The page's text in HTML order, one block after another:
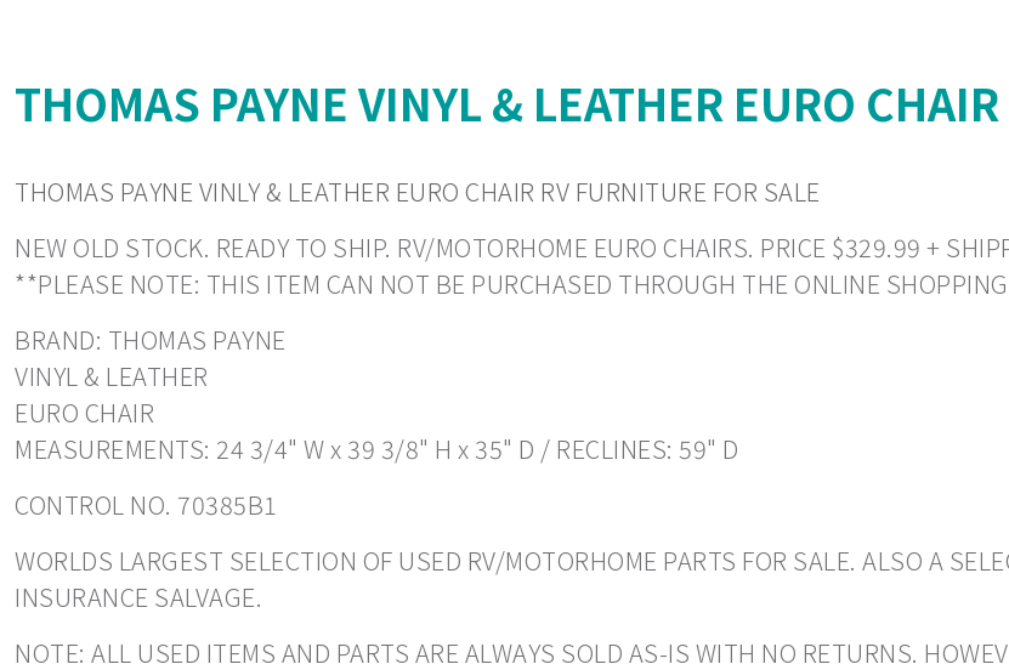
THOMAS PAYNE VINYL & LEATHER EURO
THOMAS PAYNE VINLY & LEATHER EURO CHAIR RV FURNITURE FOR SALE
NEW OLD STOCK. READY TO SHIP. RV/MOTORHOME EURO CHAIRS. PRICE $329.99 +
**PLEASE NOTE: THIS ITEM CAN NOT BE PURCHASED THROUGH THE ONLINE
BRAND: THOMAS PAYNE
VINYL & LEATHER
EURO CHAIR
MEASUREMENTS: 24 3/4" W x 39 3/8" H x 35" D / RECLINES: 59" D
CONTROL NO. 70385B1
WORLDS LARGEST SELECTION OF USED RV/MOTORHOME PARTS FOR SALE. ALSO A
INSURANCE SALVAGE.
NOTE: ALL USED ITEMS AND PARTS ARE ALWAYS SOLD AS-IS WITH NO RETURNS.